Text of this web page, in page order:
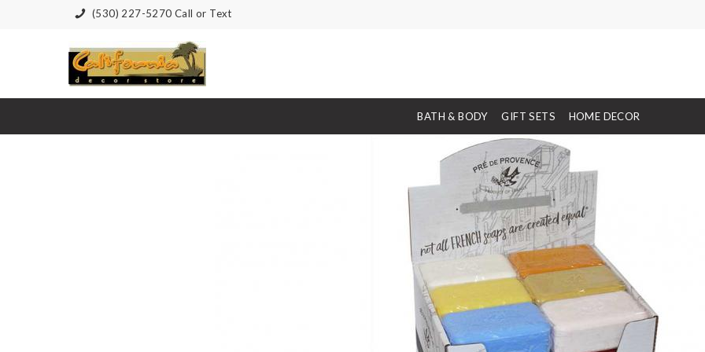
(530) 227-5270 Call or Text
BATH & BODY GIFT SETS HOME DECOR